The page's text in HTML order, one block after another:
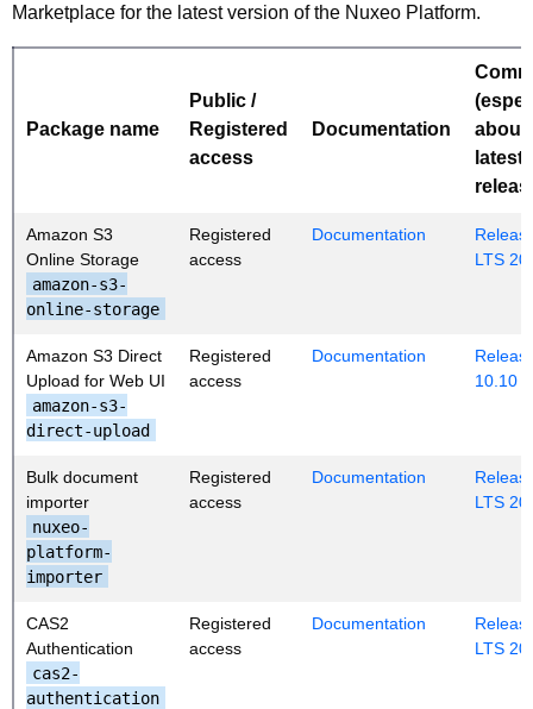
Marketplace for the latest version of the Nuxeo Platform.
Package name
Public /
Registered
access
Documentation
about
latest
Amazon S3
Online Storage
amazon-s3-
online-storage
Registered
access
Documentation
LTS
Amazon S3 Direct
Upload for Web UI
amazon-s3-
direct-upload
Registered
access
Documentation
10.10
Bulk document
importer
nuxeo-
platform-
importer
Registered
access
Documentation
LTS
CAS2
Authentication
cas2-
authentication
Registered
access
Documentation
LTS